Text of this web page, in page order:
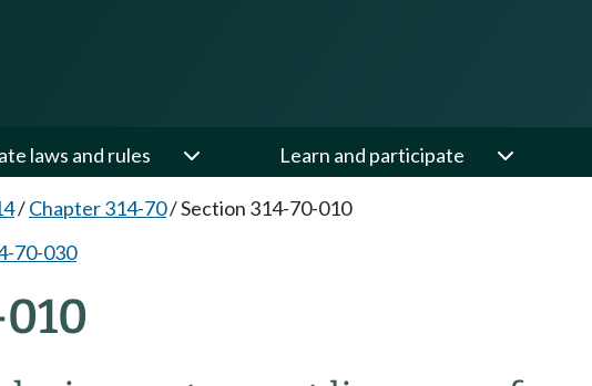
laws and rules Learn and participate
/Chapter 314-70/Section 314-70-010
70-030